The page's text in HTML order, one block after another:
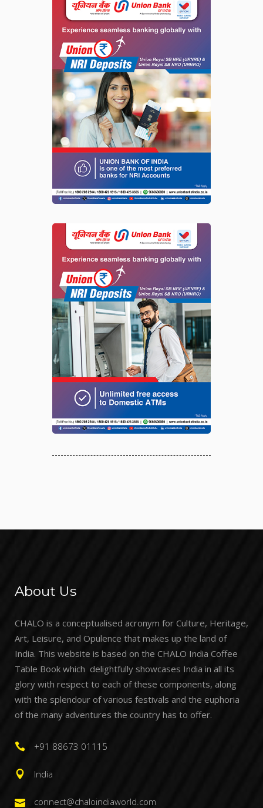
About Us
CHALO is a conceptualised acronym for Culture, Heritage,
Art, Leisure, and Opulence that makes up the land of
India. This website is based on the CHALO India Coffee
Table Book which delightfully showcases India in all its
glory with respect to each of these components, along
with the splendour of various festivals and the euphoria
of the many adventures the country has to offer.
+91 88673 01115
India
connect@chaloindiaworld.com